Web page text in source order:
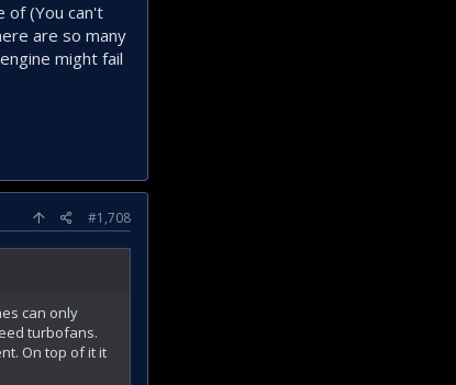
of (You can't
are so many
might fail
#1,708
can only
turbofans.
On top of it it